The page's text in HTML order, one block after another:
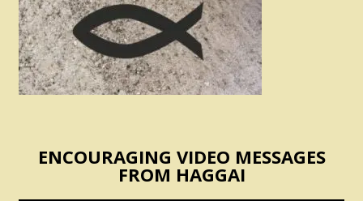
ENCOURAGING VIDEO MESSAGES
FROM HAGGAI